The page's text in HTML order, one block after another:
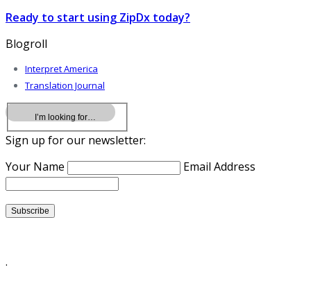
Ready to start using ZipDx today?
Blogroll
Interpret America
Translation Journal
Sign up for our newsletter:
Your Name
Email Address
.